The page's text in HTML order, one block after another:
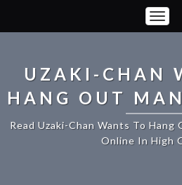
Toggle
UZAKI-CHAN
HANG OUT
Read Uzaki-Chan Wants To Hang
Online In High